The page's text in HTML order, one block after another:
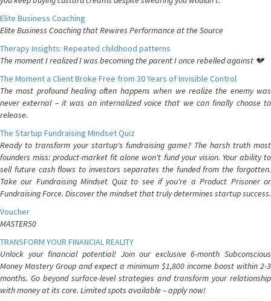
Elite Business Coaching
Elite Business Coaching that Rewires Performance at the Source
Therapy Insights: Repeated childhood patterns
The moment I realized I was becoming the parent I once rebelled against 💔
The Moment a Client Broke Free from 30 Years of Invisible Control
The most profound healing often happens when we realize the enemy was
never external – it was an internalized voice that we can finally choose to
release.
The Startup Fundraising Mindset Quiz
Ready to transform your startup's fundraising game? The harsh truth most
founders miss: product-market fit alone won't fund your vision. Your ability to
sell future cash flows to investors separates the funded from the forgotten.
Take our Fundraising Mindset Quiz to see if you're a Product Prisoner or
Fundraising Force. Discover the mindset that truly determines startup success.
Voucher
MASTER50
TRANSFORM YOUR FINANCIAL REALITY
Unlock your financial potential! Join our exclusive 6-month Subconscious
Money Mastery Group and expect a minimum $1,800 income boost within 2-3
months. Go beyond surface-level strategies and transform your relationship
with money at its core. Limited spots available – apply now!